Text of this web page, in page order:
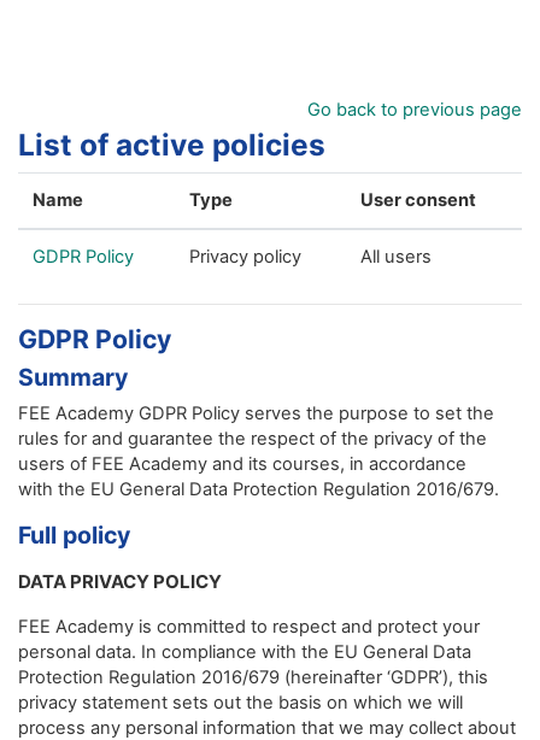
Go back to previous page
List of active policies
Name Type User consent
GDPR Policy Privacy policy All users
GDPR Policy
Summary
FEE Academy GDPR Policy serves the purpose to set the
rules for and guarantee the respect of the privacy of the
users of FEE Academy and its courses, in accordance
with the EU General Data Protection Regulation 2016/679.
Full policy
DATA PRIVACY POLICY
FEE Academy is committed to respect and protect your
personal data. In compliance with the EU General Data
Protection Regulation 2016/679 (hereinafter ‘GDPR’), this
privacy statement sets out the basis on which we will
process any personal information that we may collect about